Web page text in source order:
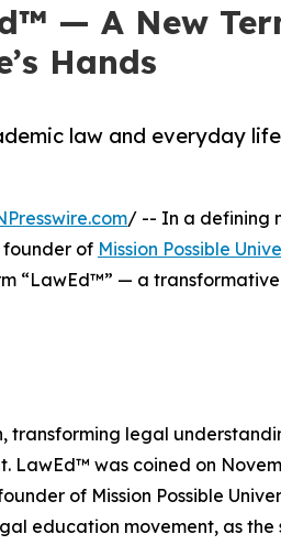
— A New
Hands
law and everyday
/ -- In a defining
founder of Mission Possible
“LawEd™” — a
legal
LawEd™ was coined on
of Mission Possible
education movement, as the